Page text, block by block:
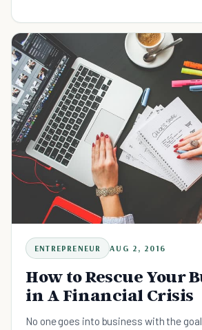
ENTREPRENEUR AUG 2, 2016
How to Rescue Your
in A Financial Crisis
No one goes into business with the